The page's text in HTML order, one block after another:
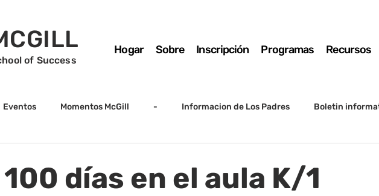
of Success
Hogar Sobre Inscripción Programas Recursos
Eventos Momentos McGill - Informacion de Los Padres Boletin
100 días en el aula K/1